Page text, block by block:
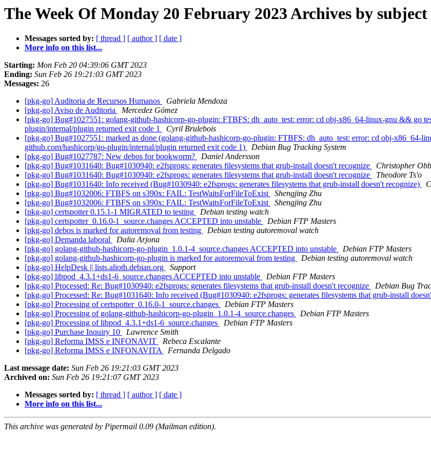
The Week Of Monday 20 February 2023 Archives by subject
Messages sorted by: [ thread ] [ author ] [ date ]
More info on this list...
Starting: Mon Feb 20 04:39:06 GMT 2023
Ending: Sun Feb 26 19:21:03 GMT 2023
Messages: 26
[pkg-go] Auditoria de Recursos Humanos
Gabriela Mendoza
[pkg-go] Aviso de Auditoria
Mercedez Gómez
[pkg-go] Bug#1027551: golang-github-hashicorp-go-plugin: FTBFS: dh_auto_test: error: cd obj-x86_64-linux-gnu && go
plugin/internal/plugin returned exit code 1
Cyril Brulebois
[pkg-go] Bug#1027551: marked as done (golang-github-hashicorp-go-plugin: FTBFS: dh_auto_test: error: cd obj-
github.com/hashicorp/go-plugin/internal/plugin returned exit code 1)
Debian Bug Tracking System
[pkg-go] Bug#1027787: New debos for bookworm?
Daniel Andersson
[pkg-go] Bug#1031640: Bug#1030940: e2fsprogs: generates filesystems that grub-install doesn't recognize
Christopher
[pkg-go] Bug#1031640: Bug#1030940: e2fsprogs: generates filesystems that grub-install doesn't recognize
Theodore Ts'o
[pkg-go] Bug#1031640: Info received (Bug#1030940: e2fsprogs: generates filesystems that grub-install doesn't recognize)
[pkg-go] Bug#1032006: FTBFS on s390x: FAIL: TestWaitsForFileToExist
Shengjing Zhu
[pkg-go] Bug#1032006: FTBFS on s390x: FAIL: TestWaitsForFileToExist
Shengjing Zhu
[pkg-go] certspotter 0.15.1-1 MIGRATED to testing
Debian testing watch
[pkg-go] certspotter_0.16.0-1_source.changes ACCEPTED into unstable
Debian FTP Masters
[pkg-go] debos is marked for autoremoval from testing
Debian testing autoremoval watch
[pkg-go] Demanda laboral
Dalia Arjona
[pkg-go] golang-github-hashicorp-go-plugin_1.0.1-4_source.changes ACCEPTED into unstable
Debian FTP Masters
[pkg-go] golang-github-hashicorp-go-plugin is marked for autoremoval from testing
Debian testing autoremoval watch
[pkg-go] HelpDesk || lists.alioth.debian.org
Support
[pkg-go] libpod_4.3.1+ds1-6_source.changes ACCEPTED into unstable
Debian FTP Masters
[pkg-go] Processed: Re: Bug#1030940: e2fsprogs: generates filesystems that grub-install doesn't recognize
Debian Bug
[pkg-go] Processed: Re: Bug#1031640: Info received (Bug#1030940: e2fsprogs: generates filesystems that grub-install
[pkg-go] Processing of certspotter_0.16.0-1_source.changes
Debian FTP Masters
[pkg-go] Processing of golang-github-hashicorp-go-plugin_1.0.1-4_source.changes
Debian FTP Masters
[pkg-go] Processing of libpod_4.3.1+ds1-6_source.changes
Debian FTP Masters
[pkg-go] Purchase Inquiry 10
Lawrence Smith
[pkg-go] Reforma IMSS e INFONAVIT
Rebeca Escalante
[pkg-go] Reforma IMSS e INFONAVITA
Fernanda Delgado
Last message date: Sun Feb 26 19:21:03 GMT 2023
Archived on: Sun Feb 26 19:21:07 GMT 2023
Messages sorted by: [ thread ] [ author ] [ date ]
More info on this list...
This archive was generated by Pipermail 0.09 (Mailman edition).